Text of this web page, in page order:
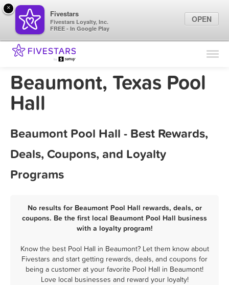
Find Locations
Marketing Tips
Beaumont, Texas Pool
Hall
Beaumont Pool Hall - Best Rewards,
Deals, Coupons, and Loyalty
Programs
No results for Beaumont Pool Hall rewards, deals, or
coupons. Be the first local Beaumont Pool Hall business
with a loyalty program!
Know the best Pool Hall in Beaumont? Let them know about
Fivestars and start getting rewards, deals, and coupons for
being a customer at your favorite Pool Hall in Beaumont!
Love local businesses and reward your loyalty!
×
Fivestars
Fivestars Loyalty, Inc.
FREE - In Google Play
OPEN